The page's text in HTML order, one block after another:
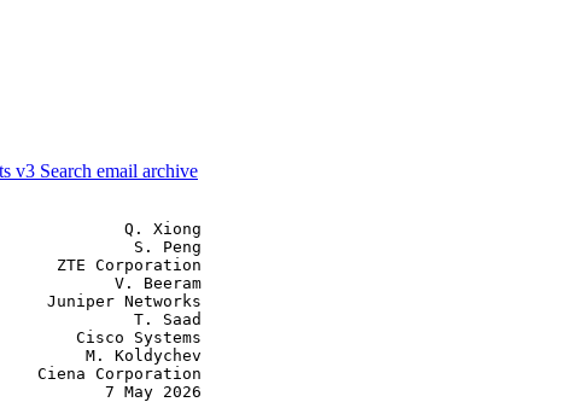
v3 Search email archive
Q. Xiong
S. Peng
ZTE Corporation
V. Beeram
Juniper Networks
T. Saad
Cisco Systems
M. Koldychev
Ciena Corporation
7 May 2026